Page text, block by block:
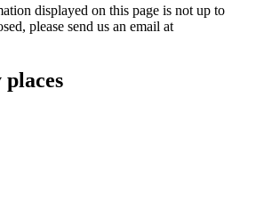
displayed on this page is not up to
please send us an email at